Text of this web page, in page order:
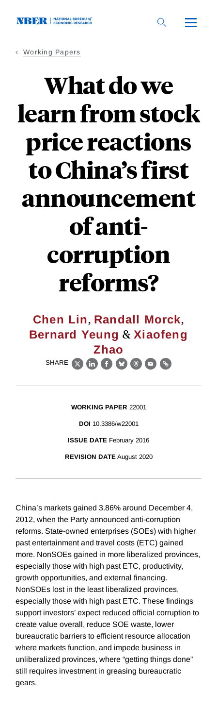
Working Papers
What do we
learn from stock
price reactions
to China’s first
announcement
of anti-
corruption
reforms?
Chen Lin, Randall Morck,
Bernard Yeung &Xiaofeng
Zhao
SHARE
X LinkedIn
Facebook
BlueskyThreads
EmailLink
WORKING PAPER 22001
DOI 10.3386/w22001
ISSUE DATE February 2016
REVISION DATE August 2020
China’s markets gained 3.86% around December 4,
2012, when the Party announced anti-corruption
reforms. State-owned enterprises (SOEs) with higher
past entertainment and travel costs (ETC) gained
more. NonSOEs gained in more liberalized provinces,
especially those with high past ETC, productivity,
growth opportunities, and external financing.
NonSOEs lost in the least liberalized provinces,
especially those with high past ETC. These findings
support investors’ expect reduced official corruption to
create value overall, reduce SOE waste, lower
bureaucratic barriers to efficient resource allocation
where markets function, and impede business in
unliberalized provinces, where “getting things done”
still requires investment in greasing bureaucratic
gears.